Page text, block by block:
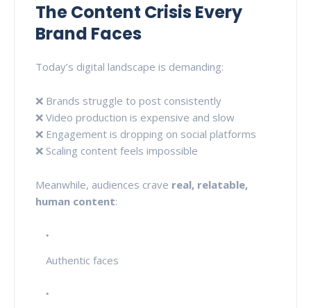
The Content Crisis Every
Brand Faces
Today’s digital landscape is demanding:
❌ Brands struggle to post consistently
❌ Video production is expensive and slow
❌ Engagement is dropping on social platforms
❌ Scaling content feels impossible
Meanwhile, audiences crave real, relatable,
human content:
Authentic faces